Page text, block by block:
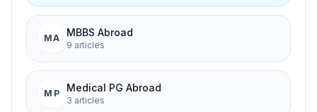
MA MBBS Abroad
9 articles
MP Medical PG Abroad
3 articles